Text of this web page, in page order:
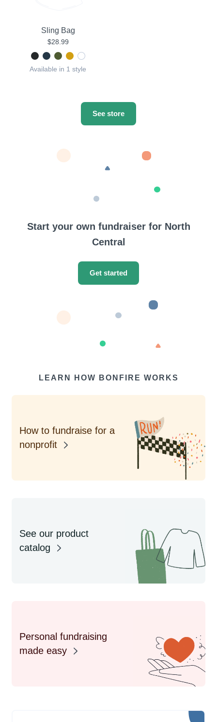
Sling Bag
$28.99
Available in 1 style
See store
Start your own fundraiser for North
Central
Get started
LEARN HOW BONFIRE WORKS
How to fundraise for a
nonprofit
See our product
catalog
Personal fundraising
made easy